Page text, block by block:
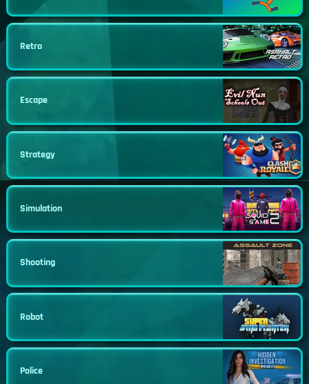
Retro
Escape
Strategy
Simulation
Shooting
Robot
Police